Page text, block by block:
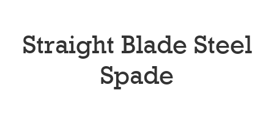
Straight Blade Steel
Spade